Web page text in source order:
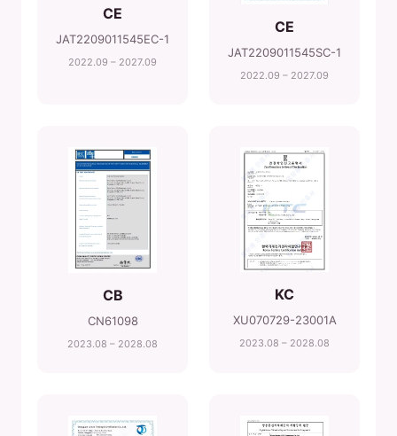
CE
JAT2209011545EC-1
2022.09 – 2027.09
CE
JAT2209011545SC-1
2022.09 – 2027.09
CB
CN61098
2023.08 – 2028.08
KC
XU070729-23001A
2023.08 – 2028.08